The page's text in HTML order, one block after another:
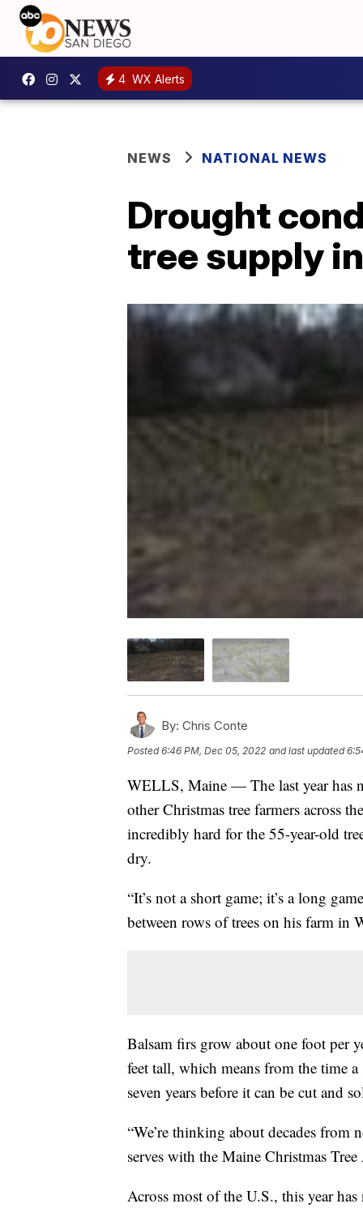
4 WX Alerts
NEWS NATIONAL NEWS
Drought
tree supply
By: Chris Conte
Posted6:46 PM, Dec 05, 2022 and last updated
WELLS, Maine — The last year has
other Christmas tree farmers across
incredibly hard for the 55-year-old
dry.
“It’s not a short game; it’s a long
between rows of trees on his farm in
Balsam firs grow about one foot per
feet tall, which means from the time
seven years before it can be cut and
“We’re thinking about decades from
serves with the Maine Christmas
Across most of the U.S., this year